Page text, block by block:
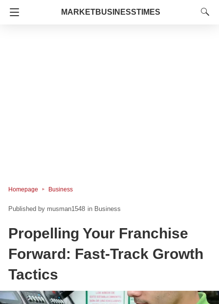
MARKETBUSINESSTIMES
Homepage Business
musman1548 in Business
Propelling Your Franchise
Forward: Fast-Track Growth
Tactics